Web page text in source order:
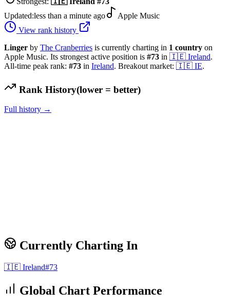
Updated:less than a minute ago
Apple Music
View rank history
Linger by The Cranberries is currently charting in 1 country on
Apple Music. Its strongest active position is #73 in 🇮🇪 Ireland.
All-time peak rank: #73 in Ireland. Breakout market: 🇮🇪 IE.
Rank History(lower = better)
Full history →
Currently Charting In
🇮🇪 Ireland#73
Global Chart Performance